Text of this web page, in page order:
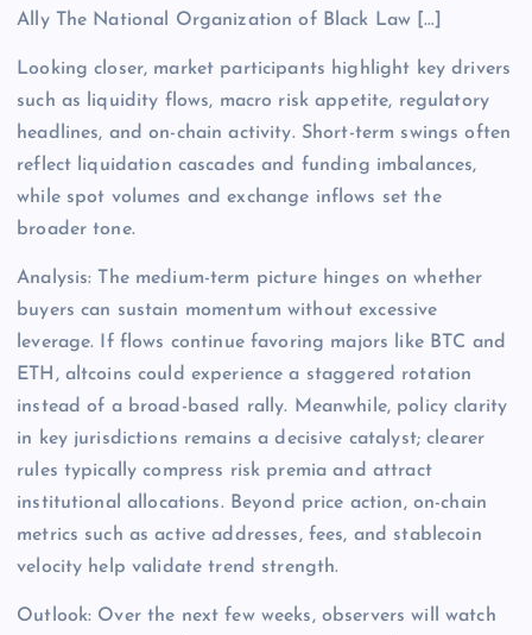
Ally The National Organization of Black Law […]
Looking closer, market participants highlight key drivers
such as liquidity flows, macro risk appetite, regulatory
headlines, and on-chain activity. Short-term swings often
reflect liquidation cascades and funding imbalances,
while spot volumes and exchange inflows set the
broader tone.
Analysis: The medium-term picture hinges on whether
buyers can sustain momentum without excessive
leverage. If flows continue favoring majors like BTC and
ETH, altcoins could experience a staggered rotation
instead of a broad-based rally. Meanwhile, policy clarity
in key jurisdictions remains a decisive catalyst; clearer
rules typically compress risk premia and attract
institutional allocations. Beyond price action, on-chain
metrics such as active addresses, fees, and stablecoin
velocity help validate trend strength.
Outlook: Over the next few weeks, observers will watch